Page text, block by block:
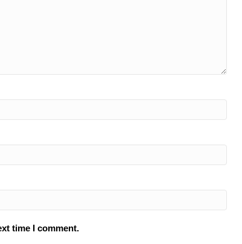
time I comment.